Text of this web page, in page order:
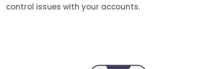
control issues with your accounts.